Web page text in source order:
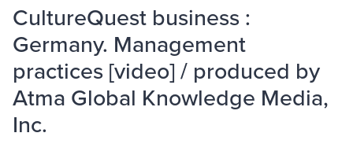
CultureQuest business :
Germany. Management
practices [video] / produced by
Atma Global Knowledge Media,
Inc.